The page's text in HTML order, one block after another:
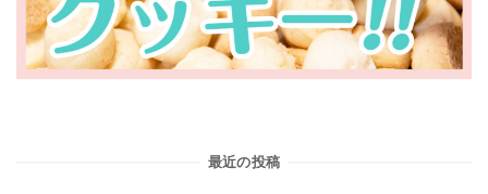
最近の投稿